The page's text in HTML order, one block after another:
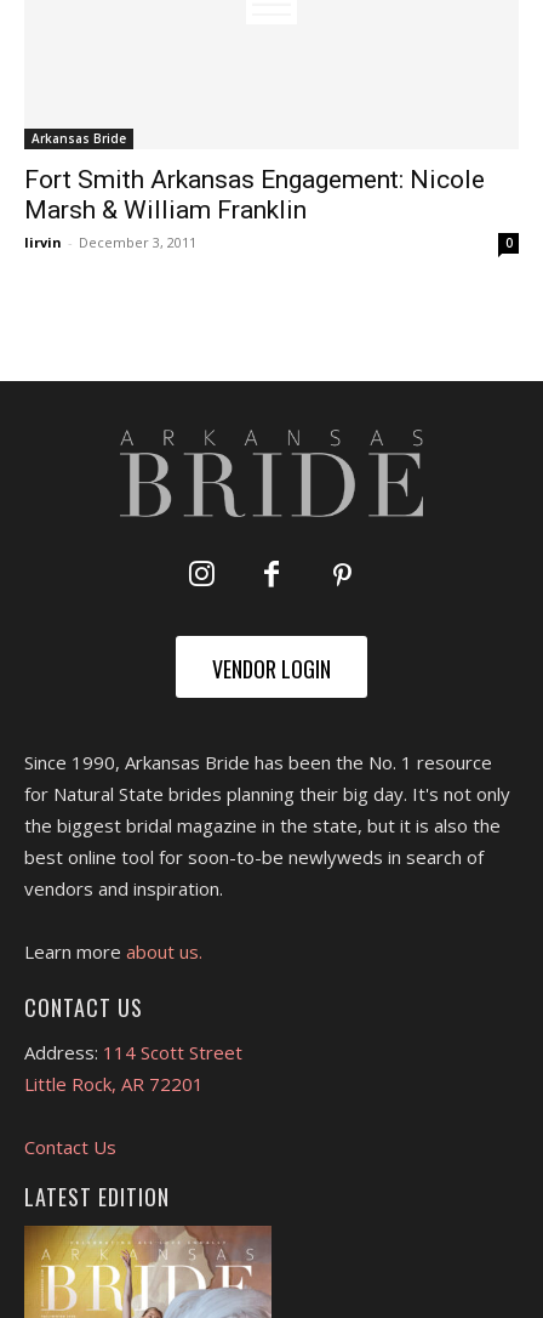
Arkansas Bride
Fort Smith Arkansas Engagement: Nicole
Marsh & William Franklin
lirvin - December 3, 2011 0
VENDOR LOGIN
Since 1990, Arkansas Bride has been the No. 1 resource
for Natural State brides planning their big day. It's not only
the biggest bridal magazine in the state, but it is also the
best online tool for soon-to-be newlyweds in search of
vendors and inspiration.
Learn more about us.
CONTACT US
Address: 114 Scott Street
Little Rock, AR 72201
Contact Us
LATEST EDITION